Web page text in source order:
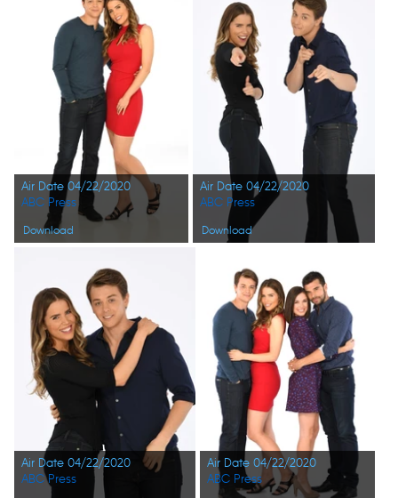
Air Date 04/22/2020
Download
ABC Press
Air Date 04/22/2020
Download
ABC Press
Air Date 04/22/2020
ABC Press
Air Date 04/22/2020
ABC Press